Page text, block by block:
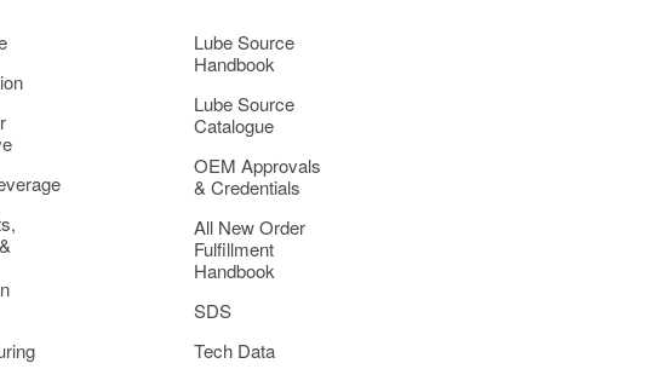
Lube Source
Handbook
Lube Source
Catalogue
OEM Approvals
& Credentials
All New Order
Fulfillment
Handbook
SDS
Tech Data